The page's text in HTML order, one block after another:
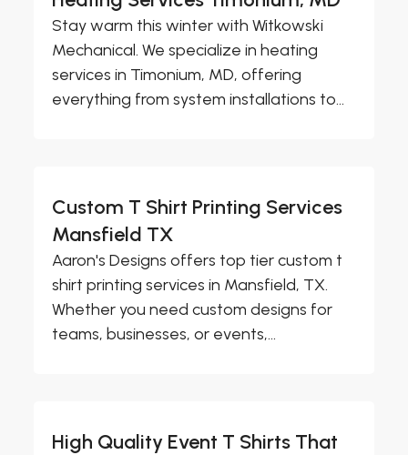
Stay warm this winter with Witkowski
Mechanical. We specialize in heating
services in Timonium, MD, offering
everything from system installations to...
Custom T Shirt Printing Services
Mansfield TX
Aaron's Designs offers top tier custom t
shirt printing services in Mansfield, TX.
Whether you need custom designs for
teams, businesses, or events,...
High Quality Event T Shirts That